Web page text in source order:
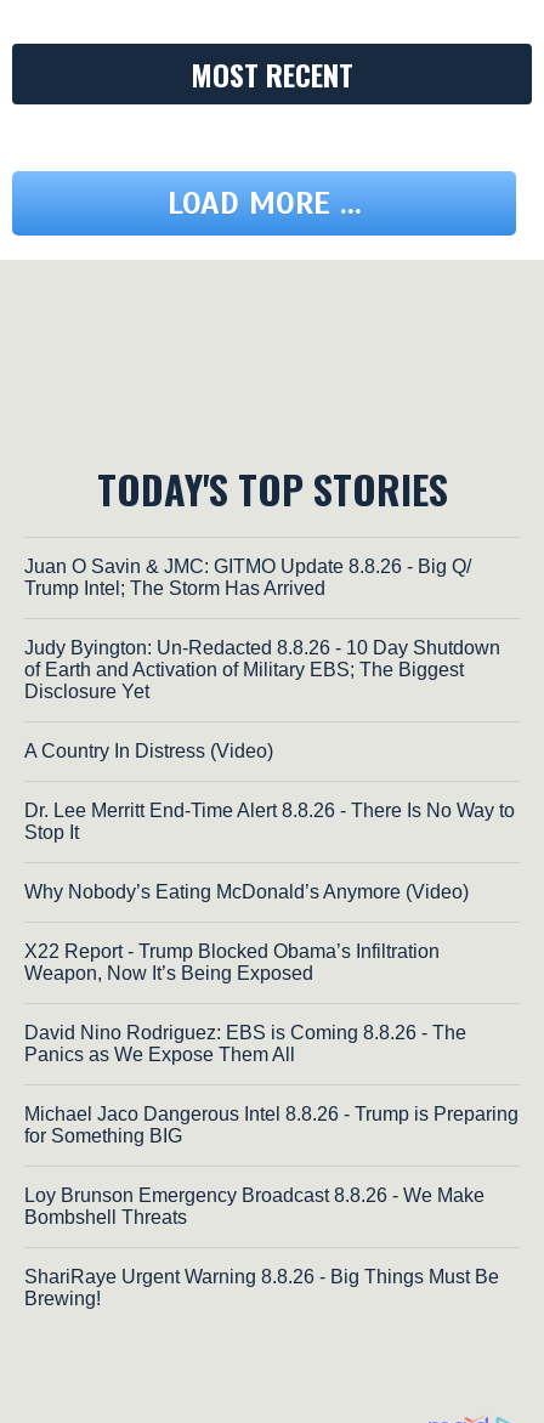
MOST RECENT
LOAD MORE ...
TODAY'S TOP STORIES
Juan O Savin & JMC: GITMO Update 8.8.26 - Big Q/
Trump Intel; The Storm Has Arrived
Judy Byington: Un-Redacted 8.8.26 - 10 Day Shutdown
of Earth and Activation of Military EBS; The Biggest
Disclosure Yet
A Country In Distress (Video)
Dr. Lee Merritt End-Time Alert 8.8.26 - There Is No Way to
Stop It
Why Nobody’s Eating McDonald’s Anymore (Video)
X22 Report - Trump Blocked Obama’s Infiltration
Weapon, Now It’s Being Exposed
David Nino Rodriguez: EBS is Coming 8.8.26 - The
Panics as We Expose Them All
Michael Jaco Dangerous Intel 8.8.26 - Trump is Preparing
for Something BIG
Loy Brunson Emergency Broadcast 8.8.26 - We Make
Bombshell Threats
ShariRaye Urgent Warning 8.8.26 - Big Things Must Be
Brewing!